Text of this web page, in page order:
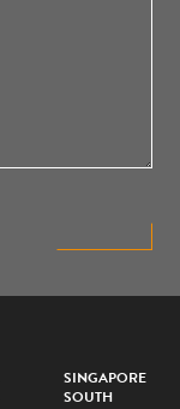
SINGAPORE
SOUTH